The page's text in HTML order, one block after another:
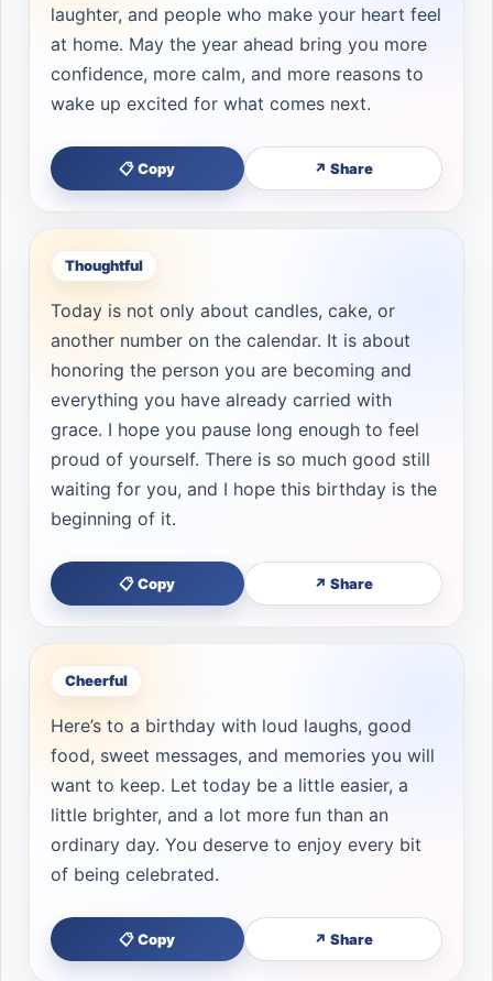
laughter, and people who make your heart feel
at home. May the year ahead bring you more
confidence, more calm, and more reasons to
wake up excited for what comes next.
📋 Copy ↗ Share
Thoughtful
Today is not only about candles, cake, or
another number on the calendar. It is about
honoring the person you are becoming and
everything you have already carried with
grace. I hope you pause long enough to feel
proud of yourself. There is so much good still
waiting for you, and I hope this birthday is the
beginning of it.
📋 Copy ↗ Share
Cheerful
Here’s to a birthday with loud laughs, good
food, sweet messages, and memories you will
want to keep. Let today be a little easier, a
little brighter, and a lot more fun than an
ordinary day. You deserve to enjoy every bit
of being celebrated.
📋 Copy ↗ Share